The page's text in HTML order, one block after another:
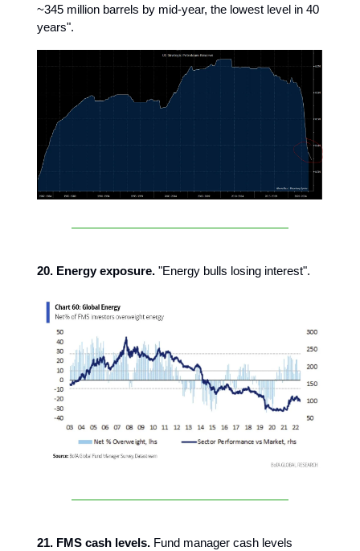
~345 million barrels by mid-year, the lowest level in 40
years".
20. Energy exposure. "Energy bulls losing interest".
21. FMS cash levels. Fund manager cash levels